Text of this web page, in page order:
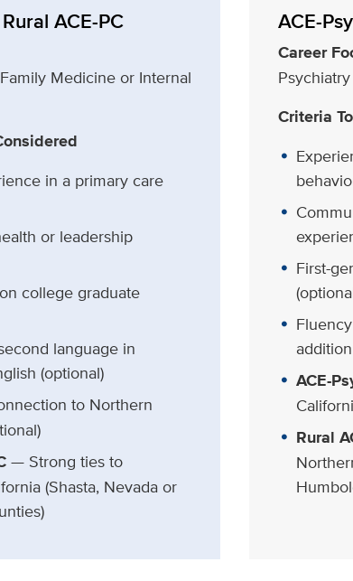
ACE-PC
Medicine or Internal
in a primary care
or leadership
college graduate
language in
(optional)
to Northern
— Strong ties to
(Shasta, Nevada or
ACE-
Career
Psychiatry
Criteria
First-
ACE-
Rural